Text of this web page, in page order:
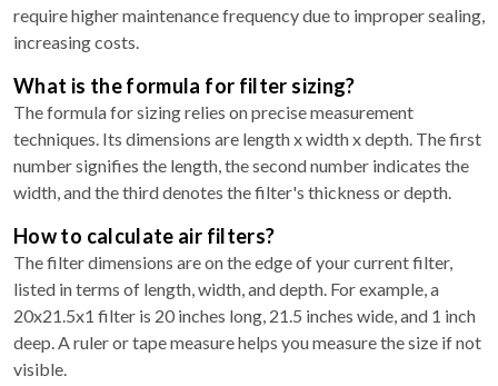
require higher maintenance frequency due to improper sealing,
increasing costs.
What is the formula for filter sizing?
The formula for sizing relies on precise measurement
techniques. Its dimensions are length x width x depth. The first
number signifies the length, the second number indicates the
width, and the third denotes the filter's thickness or depth.
How to calculate air filters?
The filter dimensions are on the edge of your current filter,
listed in terms of length, width, and depth. For example, a
20x21.5x1 filter is 20 inches long, 21.5 inches wide, and 1 inch
deep. A ruler or tape measure helps you measure the size if not
visible.